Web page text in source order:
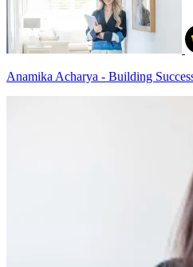
Anamika Acharya - Building